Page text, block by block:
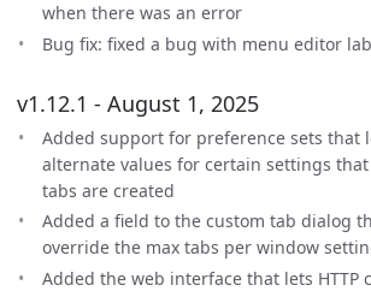
when there was an error
Bug fix: fixed a bug with menu editor
v1.12.1 - August 1, 2025
Added support for preference sets that
alternate values for certain settings
tabs are created
Added a field to the custom tab dialog
override the max tabs per window
Added the web interface that lets HTTP